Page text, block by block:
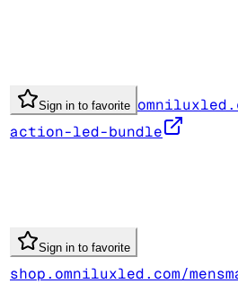
Sign in to favorite
action-led-bundle
Sign in to favorite
shop.omniluxled.com/